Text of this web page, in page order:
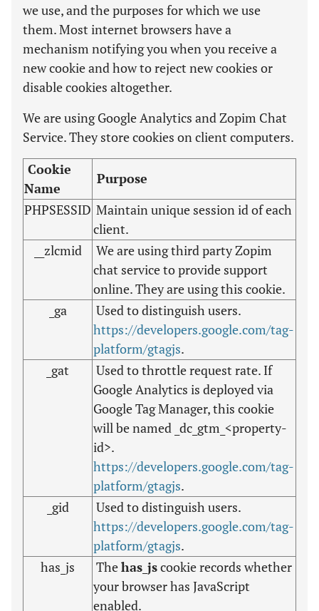
we use, and the purposes for which we use
them. Most internet browsers have a
mechanism notifying you when you receive a
new cookie and how to reject new cookies or
disable cookies altogether.
We are using Google Analytics and Zopim Chat
Service. They store cookies on client computers.
Cookie
Name
Purpose
PHPSESSID Maintain unique session id of each
client.
__zlcmid
We are using third party Zopim
chat service to provide support
online. They are using this cookie.
_ga
Used to distinguish users.
https://developers.google.com/tag-
platform/gtagjs.
_gat
Used to throttle request rate. If
Google Analytics is deployed via
Google Tag Manager, this cookie
will be named _dc_gtm_<property-
id>.
https://developers.google.com/tag-
platform/gtagjs.
_gid
Used to distinguish users.
https://developers.google.com/tag-
platform/gtagjs.
has_js
Thehas_jscookie records whether
your browser has JavaScript
enabled.